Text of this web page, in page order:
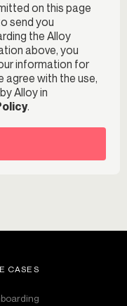
on this page
send you
the Alloy
above, you
information for
agree with the use,
Alloy in
.
CASES